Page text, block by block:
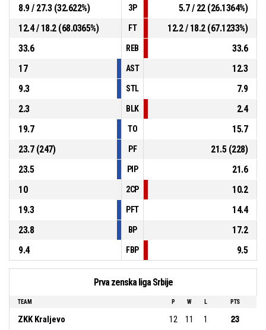
8.9 / 27.3 (32.622%)
3P
5.7 / 22 (26.1364%)
12.4 / 18.2 (68.0365%)
FT
12.2 / 18.2 (67.1233%)
33.6
REB
33.6
17
AST
12.3
9.3
STL
7.9
2.3
BLK
2.4
19.7
TO
15.7
23.7 (247)
PF
21.5 (228)
23.5
PIP
21.6
10
2CP
10.2
19.3
PFT
14.4
23.8
BP
17.2
9.4
FBP 9.5
Prva zenska liga Srbije
TEAM P W L PTS
ZKK Kraljevo 12 11 1 23